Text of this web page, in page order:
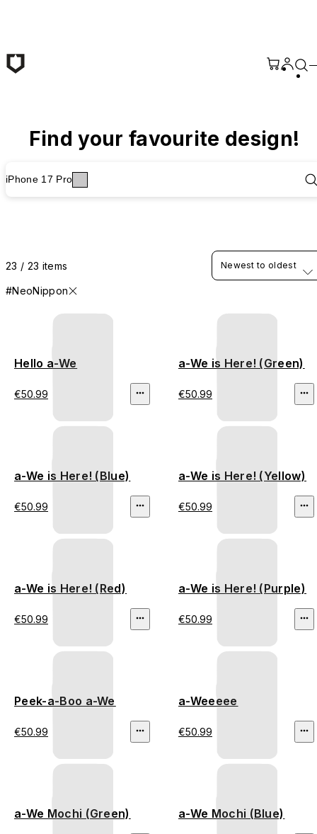
Find your favourite design!
iPhone 17 Pro
23 / 23 items
#NeoNippon
Newest to oldest
Hello a-We
€50.99
a-We is Here! (Green)
€50.99
a-We is Here! (Blue)
€50.99
a-We is Here! (Yellow)
€50.99
a-We is Here! (Red)
€50.99
a-We is Here! (Purple)
€50.99
Peek-a-Boo a-We
€50.99
a-Weeeee
€50.99
a-We Mochi (Green) a-We Mochi (Blue)